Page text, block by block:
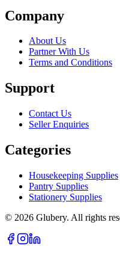
Company
About Us
Partner With Us
Terms and Conditions
Support
Contact Us
Seller Enquiries
Categories
Housekeeping Supplies
Pantry Supplies
Stationery Supplies
© 2026 Glubery. All rights